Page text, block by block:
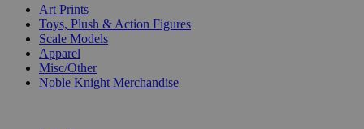
Art Prints
Toys, Plush & Action Figures
Scale Models
Apparel
Misc/Other
Noble Knight Merchandise